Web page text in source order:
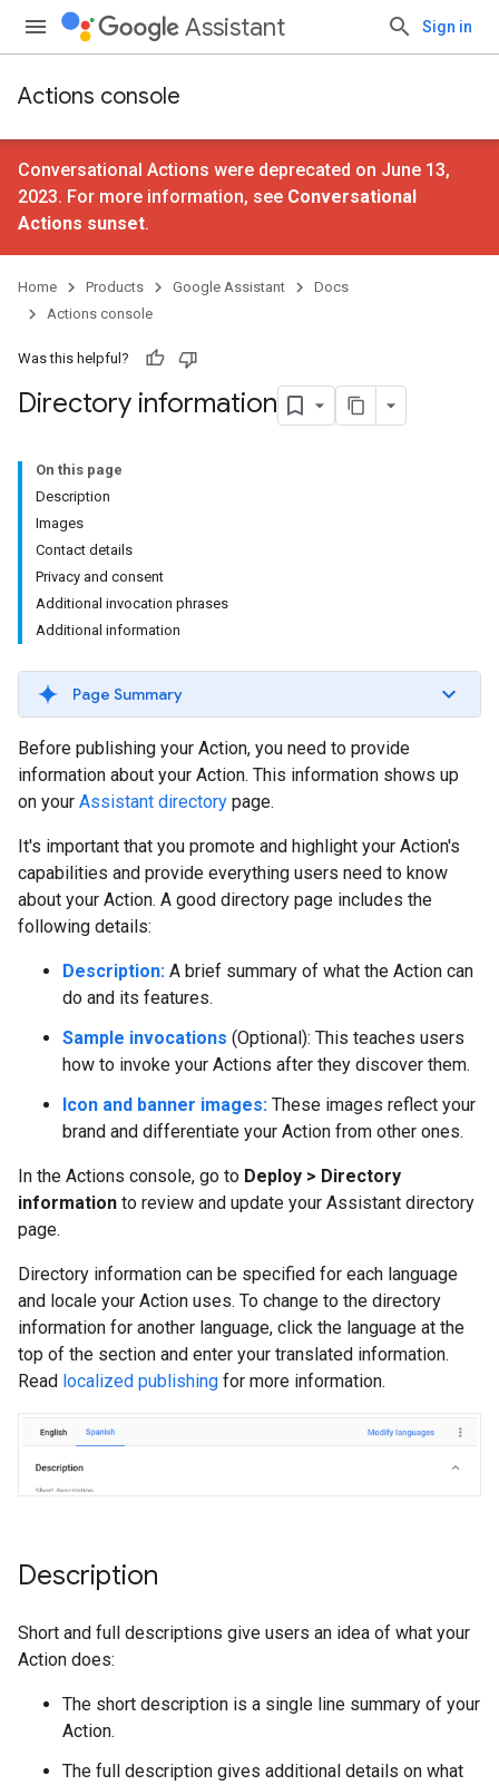
Assistant Sign in
Actions console
Conversational Actions were deprecated on June 13,
2023. For more information, see Conversational
Actions sunset.
Home Products Google Assistant
Docs
Actions console
Was this helpful?
Directory information
On this page
Description
Images
Contact details
Privacy and consent
Additional invocation phrases
Additional information
Page Summary
Before publishing your Action, you need to provide
information about your Action. This information shows up
on your Assistant directory page.
It's important that you promote and highlight your Action's
capabilities and provide everything users need to know
about your Action. A good directory page includes the
following details:
Description: A brief summary of what the Action can
do and its features.
Sample invocations (Optional): This teaches users
how to invoke your Actions after they discover them.
Icon and banner images: These images reflect your
brand and differentiate your Action from other ones.
In the Actions console, go to Deploy > Directory
information to review and update your Assistant directory
page.
Directory information can be specified for each language
and locale your Action uses. To change to the directory
information for another language, click the language at the
top of the section and enter your translated information.
Read localized publishing for more information.
Description
Short and full descriptions give users an idea of what your
Action does:
The short description is a single line summary of your
Action.
The full description gives additional details on what